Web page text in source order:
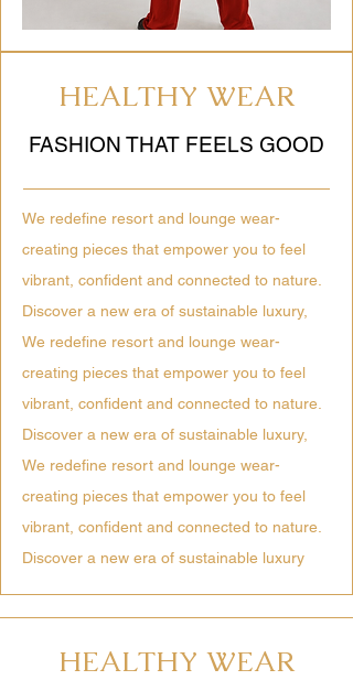
HEALTHY WEAR
FASHION THAT FEELS GOOD
We redefine resort and lounge wear-
creating pieces that empower you to feel
vibrant, confident and connected to nature.
Discover a new era of sustainable luxury,
We redefine resort and lounge wear-
creating pieces that empower you to feel
vibrant, confident and connected to nature.
Discover a new era of sustainable luxury,
We redefine resort and lounge wear-
creating pieces that empower you to feel
vibrant, confident and connected to nature.
Discover a new era of sustainable luxury
HEALTHY WEAR